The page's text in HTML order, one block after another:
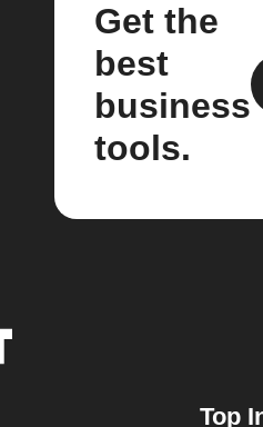
Get the
best
business
tools.
Top